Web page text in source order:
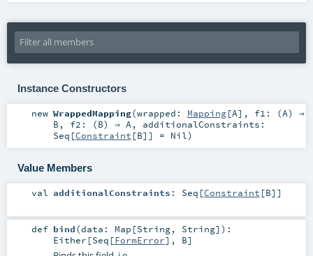
Instance Constructors
new WrappedMapping(wrapped: Mapping[A] , f1: (A) ⇒
B , f2: (B) ⇒ A , additionalConstraints:
Seq [Constraint [B]] = Nil)
Value Members
val additionalConstraints : Seq [Constraint [B]]
def bind(data: Map [String, String] ) :
Either [Seq [FormError], B]